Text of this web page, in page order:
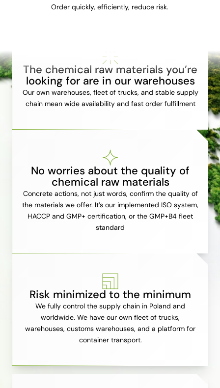
Order quickly, efficiently, reduce risk.
The chemical raw materials you’re
looking for are in our warehouses
Our own warehouses, fleet of trucks, and stable supply
chain mean wide availability and fast order fulfillment
No worries about the quality of
chemical raw materials
Concrete actions, not just words, confirm the quality of
the materials we offer. It’s our implemented ISO system,
HACCP and GMP+ certification, or the GMP+B4 fleet
standard
Risk minimized to the minimum
We fully control the supply chain in Poland and
worldwide. We have our own fleet of trucks,
warehouses, customs warehouses, and a platform for
container transport.